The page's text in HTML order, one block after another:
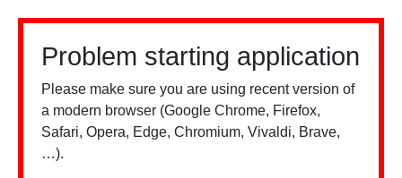
Problem starting application
Please make sure you are using recent version of
a modern browser (Google Chrome, Firefox,
Safari, Opera, Edge, Chromium, Vivaldi, Brave,
…).